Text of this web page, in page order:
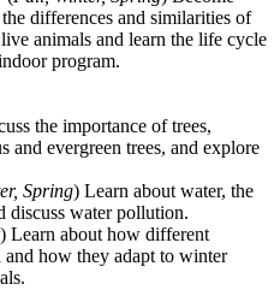
differences and similarities of
animals and learn the life cycle
program.
the importance of trees,
and evergreen trees, and explore
Spring) Learn about water, the
discuss water pollution.
) Learn about how different
how they adapt to winter